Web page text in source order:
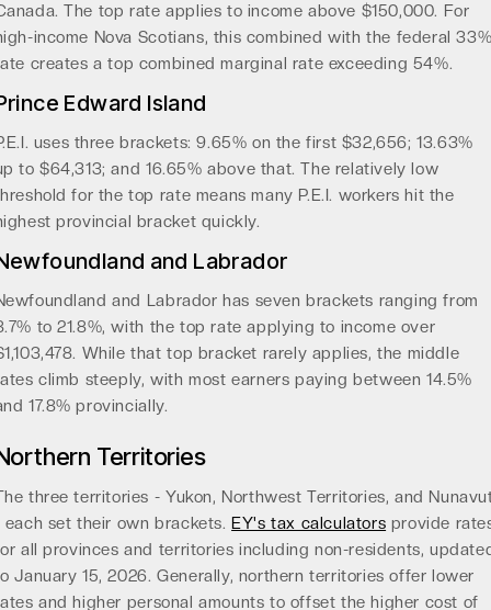
The top rate applies to income above $150,000. For
income Nova Scotians, this combined with the federal
creates a top combined marginal rate exceeding 54%.
Edward Island
uses three brackets: 9.65% on the first $32,656; 13.63%
to $64,313; and 16.65% above that. The relatively low
for the top rate means many P.E.I. workers hit the
provincial bracket quickly.
and Labrador
and Labrador has seven brackets ranging from
to 21.8%, with the top rate applying to income over
While that top bracket rarely applies, the middle
climb steeply, with most earners paying between 14.5%
17.8% provincially.
Territories
three territories - Yukon, Northwest Territories, and
each set their own brackets.EY's tax calculators provide
all provinces and territories including non-residents,
January 15, 2026. Generally, northern territories offer lower
and higher personal amounts to offset the higher cost of